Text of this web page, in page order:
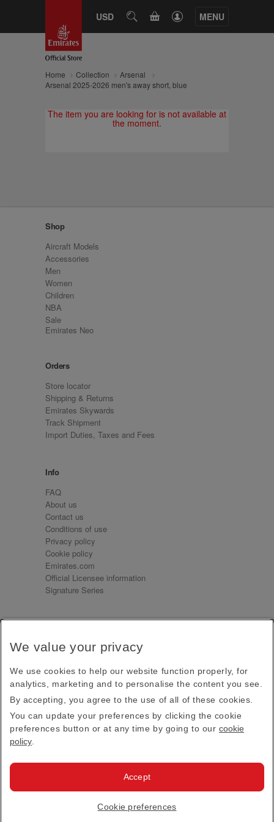
USD SEARCHCART MENU
Home Collection
Arsenal
Arsenal 2025-2026 men's away short, blue
The item you are looking for is not available at
the moment.
Shop
Aircraft Models
Accessories
Men
Women
Children
NBA
Sale
Emirates Neo
Orders
Store locator
Shipping & Returns
Emirates Skywards
Track Shipment
Import Duties, Taxes and Fees
Info
FAQ
About us
Contact us
Conditions of use
Privacy policy
Cookie policy
Emirates.com
Official Licensee information
Signature Series
Receive our latest news and updates direct to your
Subscribe
This site is protected by reCAPTCHA and the Google
Privacy PolicyandTerms of Service apply.
Emirates Official Store·Terms & Conditions
· All Rights Reserved.
We value your privacy
We use cookies to help our website function properly, for
analytics, marketing and to personalise the content you see.
By accepting, you agree to the use of all of these cookies.
You can update your preferences by clicking the cookie
preferences button or at any time by going to our cookie
policy
Cookie preferences
Accept